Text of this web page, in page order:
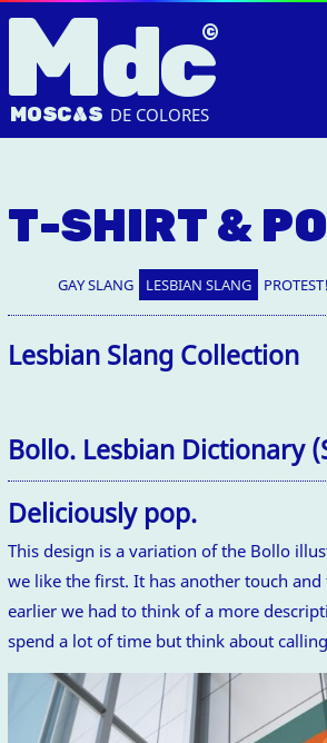
Mdc
MOSCAS DE COLORES
T-SHIRT &
GAY SLANG LESBIAN SLANG PROTEST!
Lesbian Slang Collection
Bollo. Lesbian Dictionary
Deliciously pop.
This design is a variation of the Bollo
we like the first. It has another touch
earlier we had to think of a more
spend a lot of time but think about